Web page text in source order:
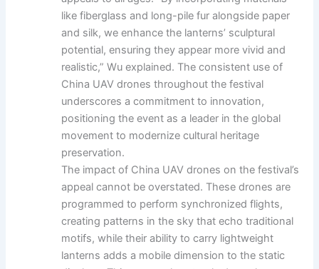
like fiberglass and long-pile fur alongside paper
and silk, we enhance the lanterns’ sculptural
potential, ensuring they appear more vivid and
realistic,” Wu explained. The consistent use of
China UAV drones throughout the festival
underscores a commitment to innovation,
positioning the event as a leader in the global
movement to modernize cultural heritage
preservation.
The impact of China UAV drones on the festival’s
appeal cannot be overstated. These drones are
programmed to perform synchronized flights,
creating patterns in the sky that echo traditional
motifs, while their ability to carry lightweight
lanterns adds a mobile dimension to the static